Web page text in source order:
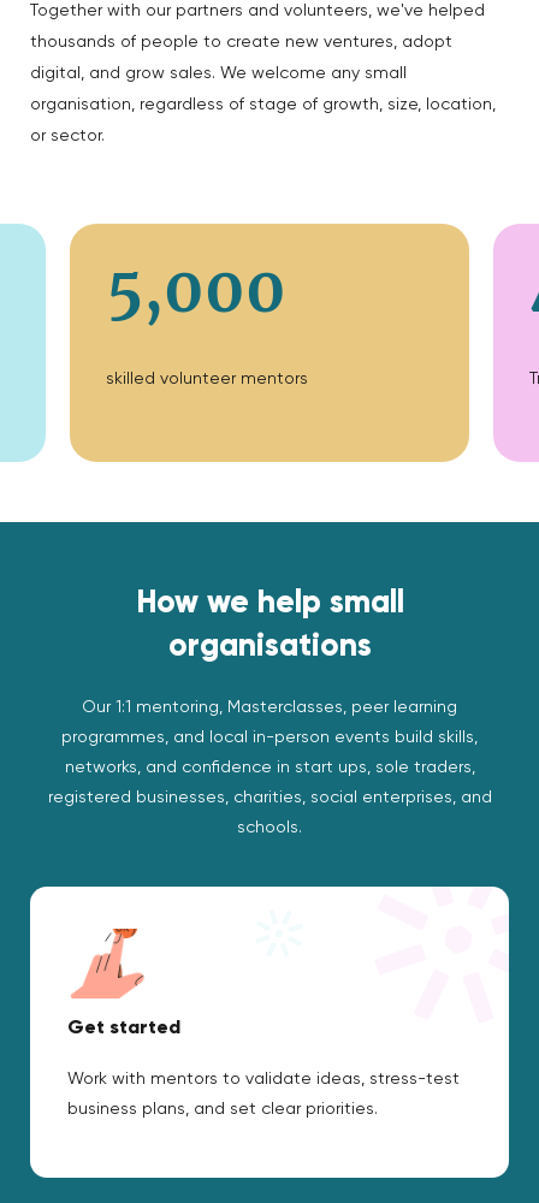
Together with our partners and volunteers, we've helped
thousands of people to create new ventures, adopt
digital, and grow sales. We welcome any small
organisation, regardless of stage of growth, size, location,
or sector.
5,000
skilled volunteer mentors
How we help small
organisations
Our 1:1 mentoring, Masterclasses, peer learning
programmes, and local in-person events build skills,
networks, and confidence in start ups, sole traders,
registered businesses, charities, social enterprises, and
schools.
Get started
Work with mentors to validate ideas, stress-test
business plans, and set clear priorities.